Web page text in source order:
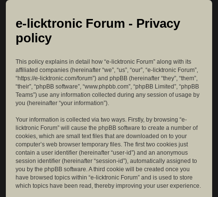
e-licktronic Forum - Privacy
policy
This policy explains in detail how “e-licktronic Forum” along with its
affiliated companies (hereinafter “we”, “us”, “our”, “e-licktronic Forum”,
“https://e-licktronic.com/forum”) and phpBB (hereinafter “they”, “them”,
“their”, “phpBB software”, “www.phpbb.com”, “phpBB Limited”, “phpBB
Teams”) use any information collected during any session of usage by
you (hereinafter “your information”).
Your information is collected via two ways. Firstly, by browsing “e-
licktronic Forum” will cause the phpBB software to create a number of
cookies, which are small text files that are downloaded on to your
computer’s web browser temporary files. The first two cookies just
contain a user identifier (hereinafter “user-id”) and an anonymous
session identifier (hereinafter “session-id”), automatically assigned to
you by the phpBB software. A third cookie will be created once you
have browsed topics within “e-licktronic Forum” and is used to store
which topics have been read, thereby improving your user experience.